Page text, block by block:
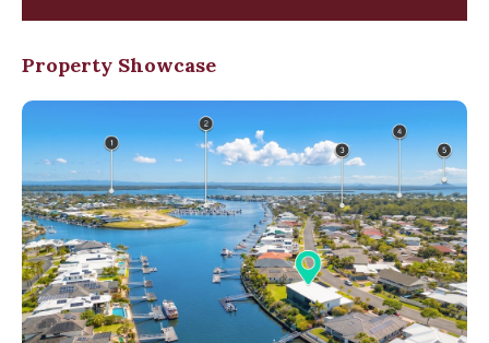
Property Showcase